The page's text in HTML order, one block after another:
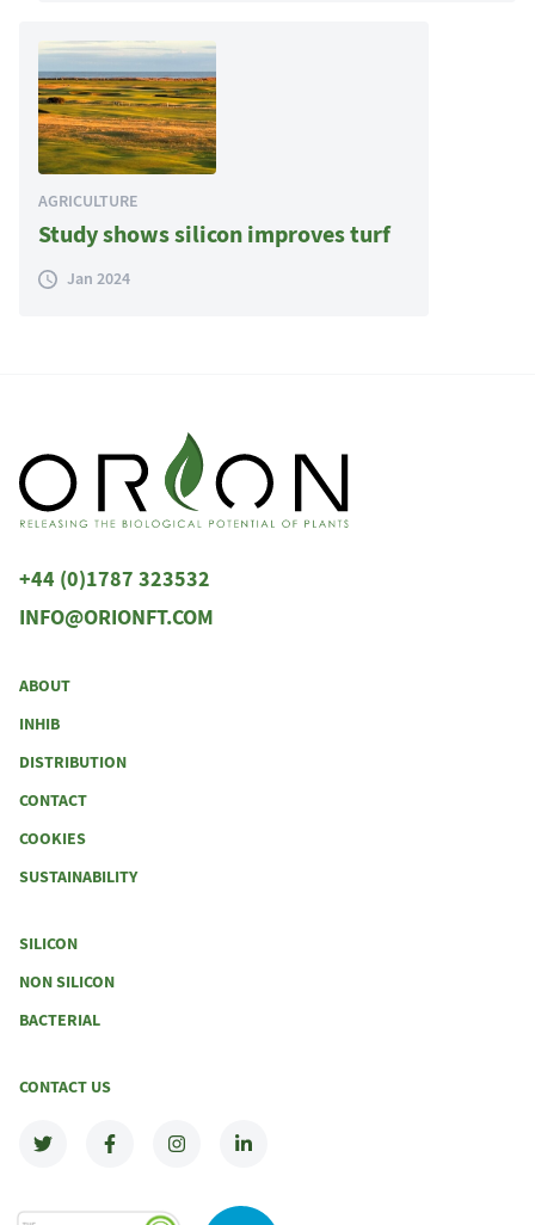
AGRICULTURE
Study shows silicon improves turf
Jan 2024
+44 (0)1787 323532
INFO@ORIONFT.COM
ABOUT
INHIB
DISTRIBUTION
CONTACT
COOKIES
SUSTAINABILITY
SILICON
NON SILICON
BACTERIAL
CONTACT US